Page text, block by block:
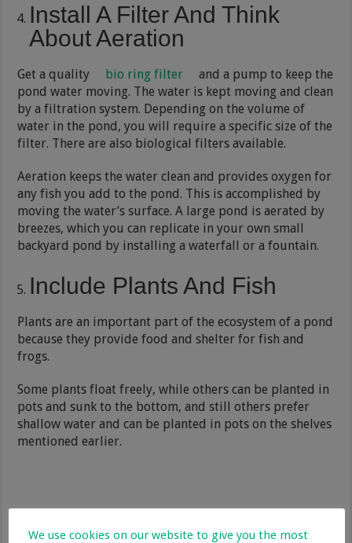
Install A Filter And Think
About Aeration
Get a quality bio ring filter
and a pump to keep the
pond water moving. The water is kept moving and clean
by a filtration system. Depending on the volume of
water in the pond, you will require a specific size of the
filter. There are also biological filters available.
Aeration keeps the water clean and provides oxygen for
any fish you add to the pond. This is accomplished by
moving the water’s surface. A large pond is aerated by
breezes, which you can replicate in your own small
backyard pond by installing a waterfall or a fountain.
Include Plants And Fish
Plants are an important part of the ecosystem of a pond
because they provide food and shelter for fish and
frogs.
Some plants float freely, while others can be planted in
pots and sunk to the bottom, and still others prefer
shallow water and can be planted in pots on the shelves
mentioned earlier.
We use cookies on our website to give you the most